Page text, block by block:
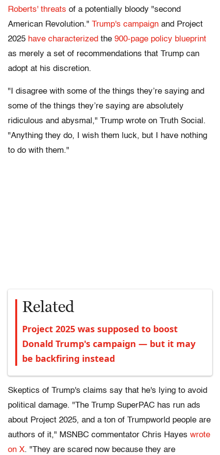
Roberts' threats of a potentially bloody "second
American Revolution." Trump's campaign and Project
2025 have characterized the 900-page policy blueprint
as merely a set of recommendations that Trump can
adopt at his discretion.
"I disagree with some of the things they’re saying and
some of the things they’re saying are absolutely
ridiculous and abysmal," Trump wrote on Truth Social.
"Anything they do, I wish them luck, but I have nothing
to do with them."
Related
Project 2025 was supposed to boost
Donald Trump's campaign — but it may
be backfiring instead
Skeptics of Trump's claims say that he's lying to avoid
political damage. "The Trump SuperPAC has run ads
about Project 2025, and a ton of Trumpworld people are
authors of it," MSNBC commentator Chris Hayes wrote
on X. "They are scared now because they are